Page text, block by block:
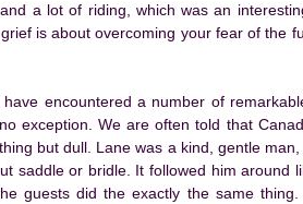
a lot of riding, which was an
is about overcoming your fear of the
encountered a number of
exception. We are often told that
but dull. Lane was a kind, gentle
saddle or bridle. It followed him around
guests did the exactly the same